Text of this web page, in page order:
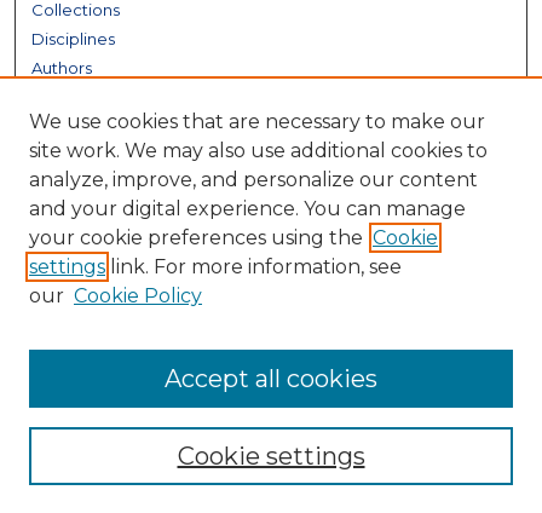
Collections
Disciplines
Authors
GALLERY LOCATIONS
View gallery on map
View gallery in Google Earth
We use cookies that are necessary to make our
site work. We may also use additional cookies to
analyze, improve, and personalize our content
and your digital experience. You can manage
your cookie preferences using the Cookie
settings link. For more information, see
our Cookie Policy
Cookie settings
Accept all cookies